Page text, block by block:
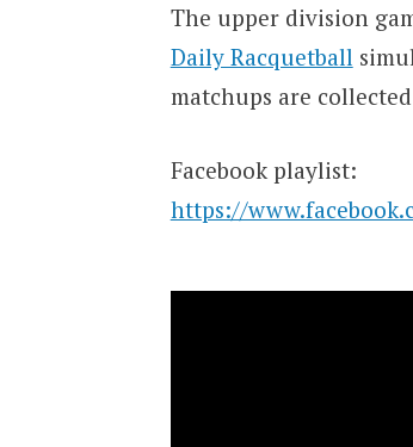
The upper division
Daily Racquetball
matchups are
Facebook playlist:
https://